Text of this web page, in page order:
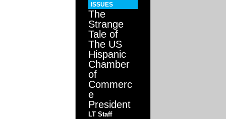
ISSUES
The
Strange
Tale of
The US
Hispanic
Chamber
of
Commerc
e
President
LT Staff